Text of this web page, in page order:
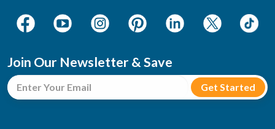
Join Our Newsletter & Save